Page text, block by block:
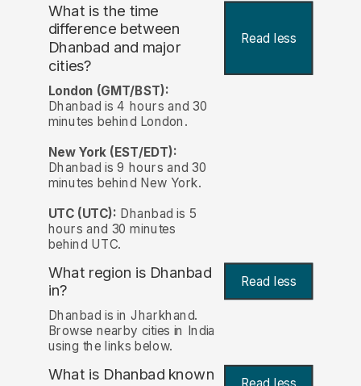
What is the time
difference between
Dhanbad and major
cities?
Read less
London (GMT/BST):
Dhanbad is 4 hours and 30
minutes behind London.
New York (EST/EDT):
Dhanbad is 9 hours and 30
minutes behind New York.
UTC (UTC): Dhanbad is 5
hours and 30 minutes
behind UTC.
What region is Dhanbad
in?
Read less
Dhanbad is in Jharkhand.
Browse nearby cities in India
using the links below.
What is Dhanbad known